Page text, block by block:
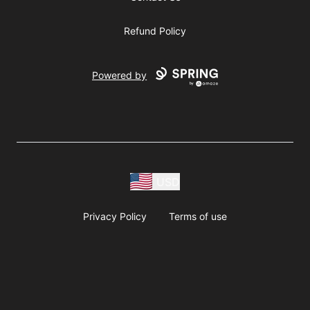
Refund Policy
Powered by
Privacy Policy Terms of use